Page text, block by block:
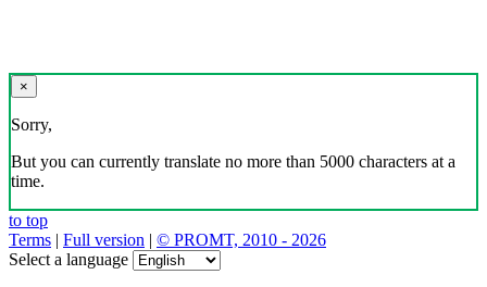
×
Sorry,
But you can currently translate no more than 5000 characters at a
time.
to top
Terms | Full version | © PROMT, 2010 - 2026
Select a language